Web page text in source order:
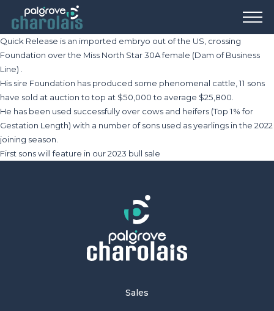
Quick Release is an imported embryo out of the US, crossing
Foundation over the Miss North Star 30A female (Dam of Business
Line) .
His sire Foundation has produced some phenomenal cattle, 11 sons
have sold at auction to top at $50,000 to average $25,800.
He has been used successfully over cows and heifers (Top 1% for
Gestation Length) with a number of sons used as yearlings in the 2022
joining season.
First sons will feature in our 2023 bull sale
Sales